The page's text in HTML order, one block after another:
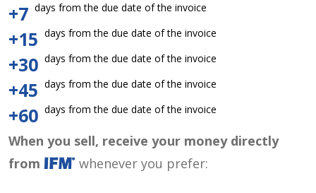
+7 days from the due date of the invoice
+15 days from the due date of the invoice
+30 days from the due date of the invoice
+45 days from the due date of the invoice
+60 days from the due date of the invoice
When you sell, receive your money directly
from
whenever you prefer: